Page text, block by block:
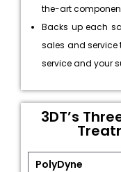
the-art
Backs up each
sales and
service and your
3DT’s
PolyDyne